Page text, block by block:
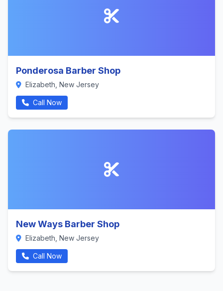
Ponderosa Barber Shop
Elizabeth, New Jersey
Call Now
New Ways Barber Shop
Elizabeth, New Jersey
Call Now